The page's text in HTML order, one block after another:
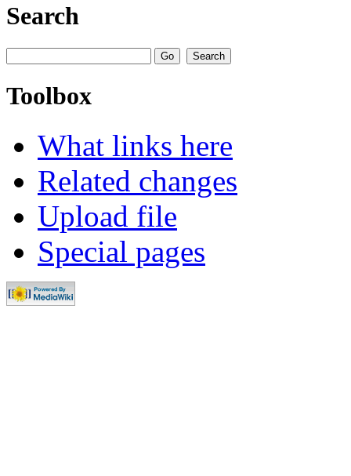
Search
Toolbox
What links here
Related changes
Upload file
Special pages